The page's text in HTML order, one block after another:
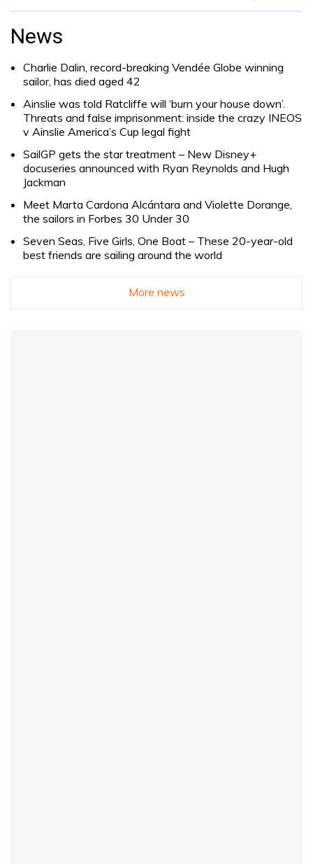
Search
for:
News
Charlie Dalin, record-breaking Vendée Globe winning
sailor, has died aged 42
Ainslie was told Ratcliffe will ‘burn your house down’.
Threats and false imprisonment: inside the crazy INEOS
v Ainslie America’s Cup legal fight
SailGP gets the star treatment – New Disney+
docuseries announced with Ryan Reynolds and Hugh
Jackman
Meet Marta Cardona Alcántara and Violette Dorange,
the sailors in Forbes 30 Under 30
Seven Seas, Five Girls, One Boat – These 20-year-old
best friends are sailing around the world
More news